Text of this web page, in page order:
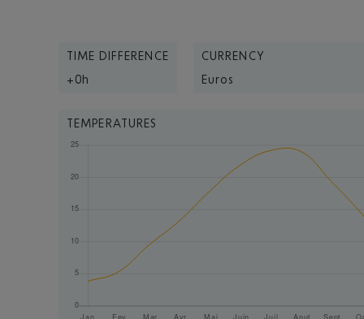
TIME DIFFERENCE
+0h
CURRENCY
Euros
TEMPERATURES